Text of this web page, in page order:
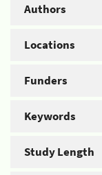
Authors
Locations
Funders
Keywords
Study Length